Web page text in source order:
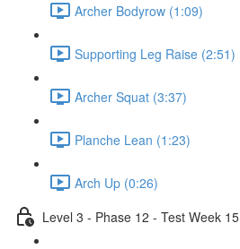
Archer Bodyrow (1:09)
Supporting Leg Raise (2:51)
Archer Squat (3:37)
Planche Lean (1:23)
Arch Up (0:26)
Level 3 - Phase 12 - Test Week 15